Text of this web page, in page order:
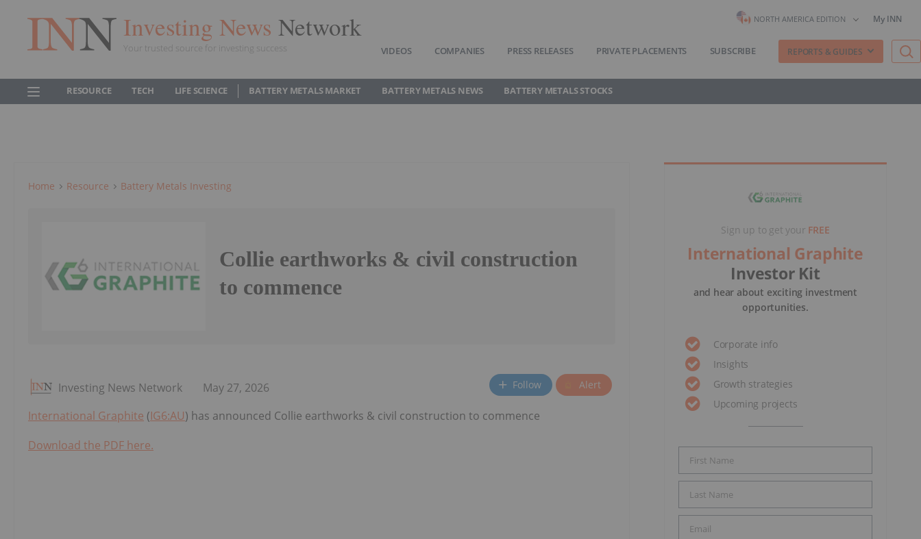
Investing News Network
Your trusted source for investing success
NORTH AMERICA EDITION My INN
VIDEOS COMPANIES PRESS RELEASES PRIVATE PLACEMENTS SUBSCRIBE REPORTS & GUIDES
RESOURCE TECH LIFE SCIENCE BATTERY METALS MARKET BATTERY METALS NEWS BATTERY METALS STOCKS
Home Resource Battery Metals Investing
Collie earthworks & civil construction
to commence
Investing News Network May 27, 2026 Follow Alert
International Graphite (IG6:AU) has announced Collie earthworks & civil construction to commence
Download the PDF here.
Sign up to get your FREE
International Graphite
Investor Kit
and hear about exciting investment
opportunities.
Corporate info
Insights
Growth strategies
Upcoming projects